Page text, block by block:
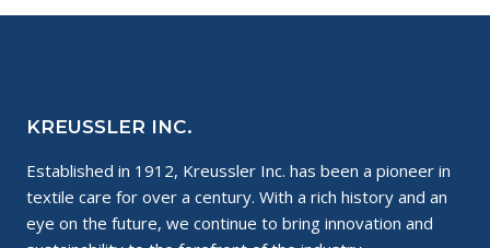
KREUSSLER INC.
Established in 1912, Kreussler Inc. has been a pioneer in
textile care for over a century. With a rich history and an
eye on the future, we continue to bring innovation and